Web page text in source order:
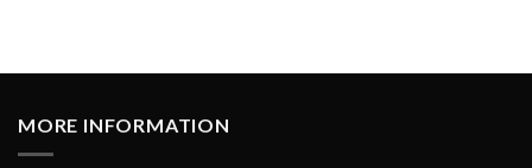
MORE INFORMATION